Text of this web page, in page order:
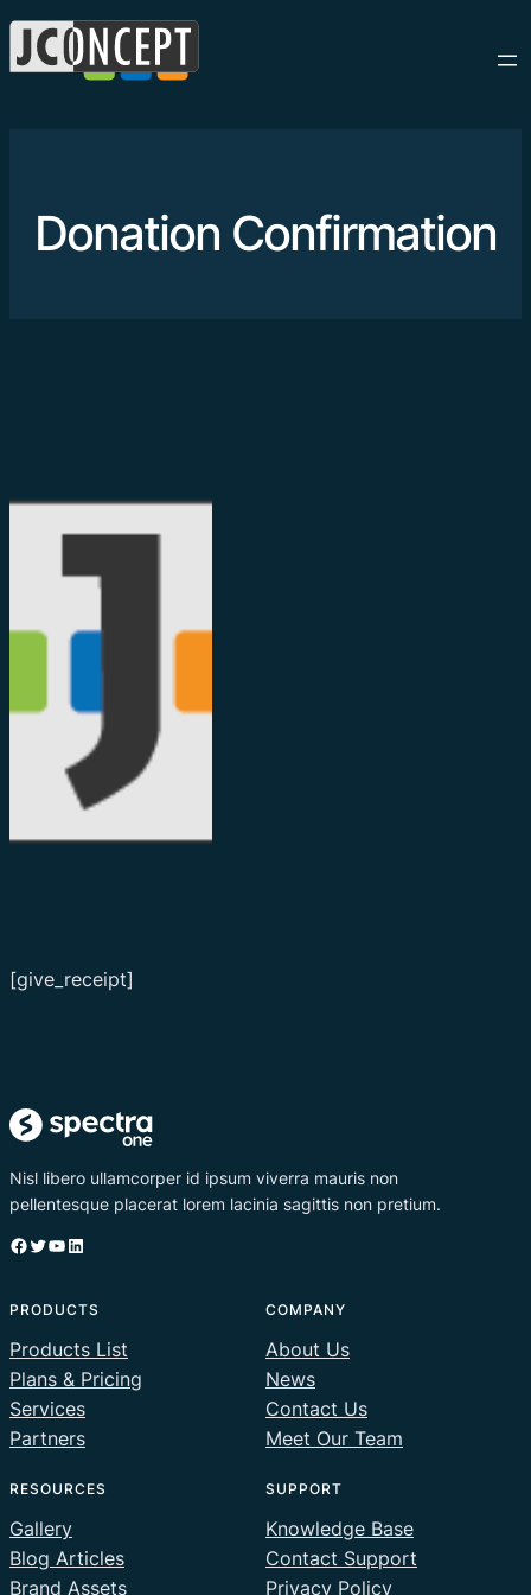
Donation Confirmation
[give_receipt]
Nisl libero ullamcorper id ipsum viverra mauris non
pellentesque placerat lorem lacinia sagittis non pretium.
Facebook Twitter YouTube LinkedIn
PRODUCTS
Products List
Plans & Pricing
Services
Partners
COMPANY
About Us
News
Contact Us
Meet Our Team
RESOURCES
Gallery
Blog Articles
Brand Assets
SUPPORT
Knowledge Base
Contact Support
Privacy Policy